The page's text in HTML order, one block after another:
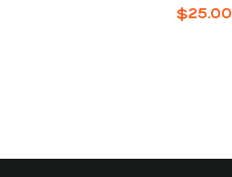
$25.00